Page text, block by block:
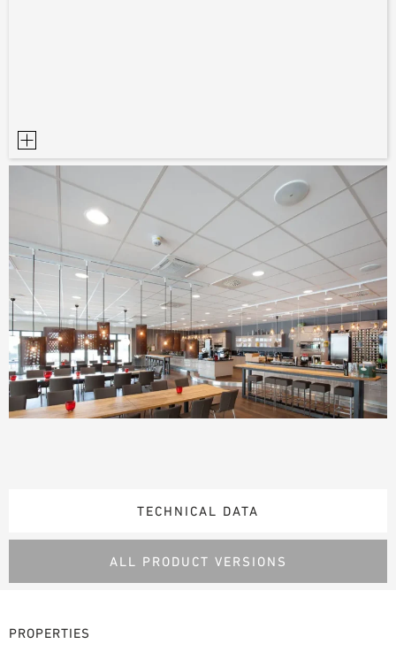
TECHNICAL DATA
ALL PRODUCT VERSIONS
PROPERTIES